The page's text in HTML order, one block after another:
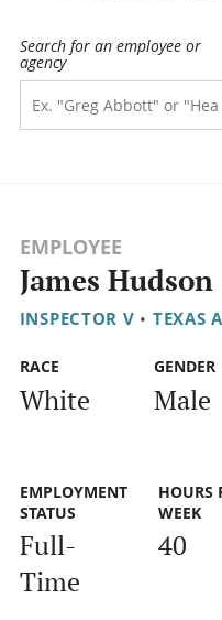
Search for an employee or
agency
EMPLOYEE
James Hudson
INSPECTOR V • TEXAS
RACE
White
GENDER
Male
EMPLOYMENT
STATUS
Full-
Time
HOURS
WEEK
40